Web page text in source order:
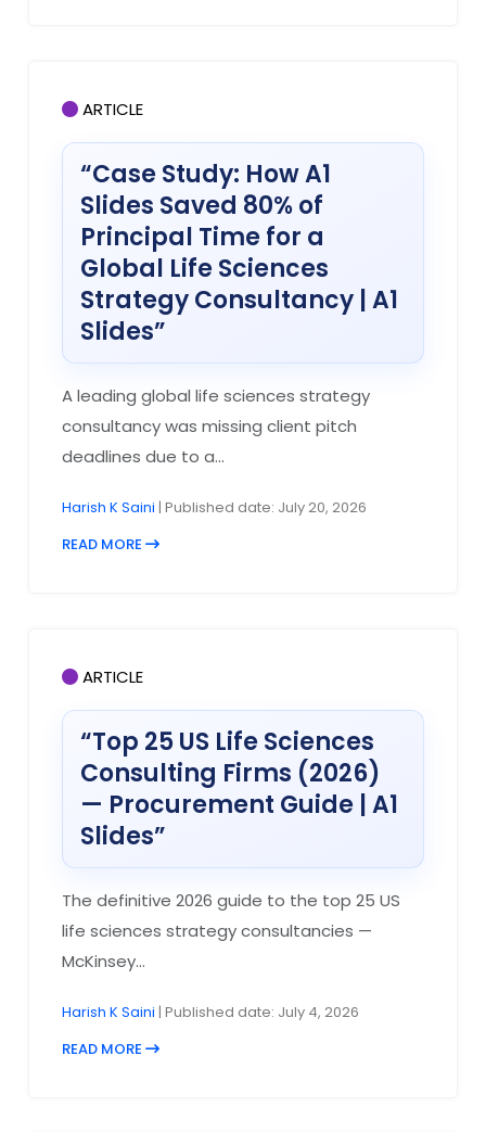
ARTICLE
“Case Study: How A1
Slides Saved 80% of
Principal Time for a
Global Life Sciences
Strategy Consultancy | A1
Slides”
A leading global life sciences strategy
consultancy was missing client pitch
deadlines due to a...
Harish K Saini | Published date: July 20, 2026
READ MORE
ARTICLE
“Top 25 US Life Sciences
Consulting Firms (2026)
— Procurement Guide | A1
Slides”
The definitive 2026 guide to the top 25 US
life sciences strategy consultancies —
McKinsey...
Harish K Saini | Published date: July 4, 2026
READ MORE